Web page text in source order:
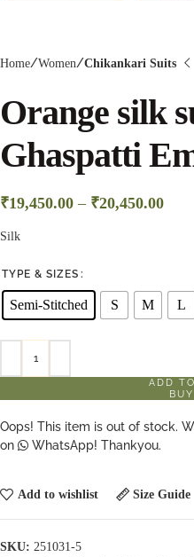
Home Women Chikankari Suits
Orange silk
Ghaspatti
₹19,450.00 – ₹20,450.00
Silk
TYPE & SIZES
Semi-Stitched S M L
ADD
Oops! This item is out of stock.
on
WhatsApp! Thankyou.
Add to wishlist Size Guide
SKU: 251031-5